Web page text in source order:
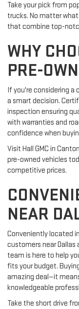
Take your pick from
trucks. No matter
that combine top-
WHY
PRE-
If you're considering a
a smart decision.
inspection ensuring
with warranties and
confidence when
Visit Hall GMC in
pre-owned vehicles
competitive prices.
NEAR
Conveniently located
customers near Dallas
team is here to help
fits your budget.
amazing deal—it
knowledgeable
Take the short drive